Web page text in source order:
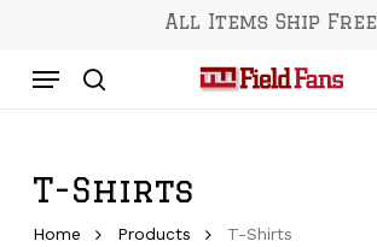
main
All Items Ship Free
Menu
T-Shirts
Home Products T-Shirts